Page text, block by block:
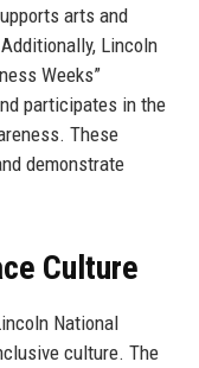
arts and
Lincoln
Weeks”
participates in the
These
demonstrate
Culture
National
culture. The